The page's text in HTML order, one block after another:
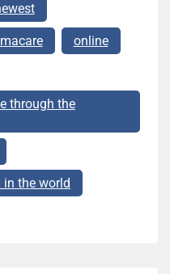
online
through the
the world